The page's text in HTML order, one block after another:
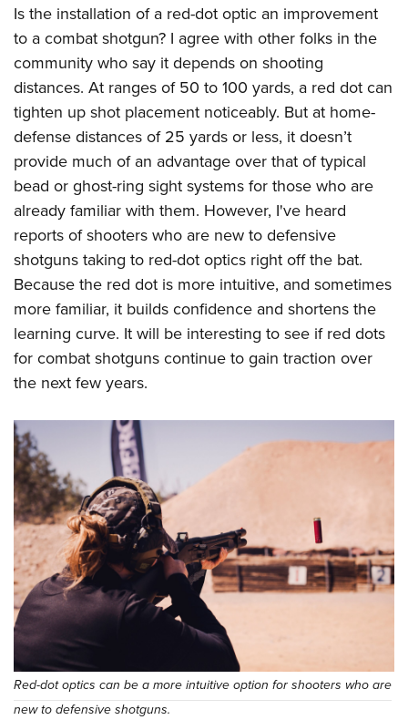
Is the installation of a red-dot optic an improvement
to a combat shotgun? I agree with other folks in the
community who say it depends on shooting
distances. At ranges of 50 to 100 yards, a red dot can
tighten up shot placement noticeably. But at home-
defense distances of 25 yards or less, it doesn’t
provide much of an advantage over that of typical
bead or ghost-ring sight systems for those who are
already familiar with them. However, I've heard
reports of shooters who are new to defensive
shotguns taking to red-dot optics right off the bat.
Because the red dot is more intuitive, and sometimes
more familiar, it builds confidence and shortens the
learning curve. It will be interesting to see if red dots
for combat shotguns continue to gain traction over
the next few years.
Red-dot optics can be a more intuitive option for shooters who are
new to defensive shotguns.